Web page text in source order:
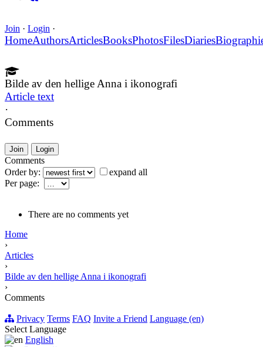
Join · Login ·
HomeAuthorsArticlesBooksPhotosFilesDiaries
Bilde av den hellige Anna i ikonografi
Article text
·
Comments
Join Login
Comments
Order by:
expand all
Per page:
There are no comments yet
Home
›
Articles
›
Bilde av den hellige Anna i ikonografi
›
Comments
Privacy Terms FAQ Invite a Friend Language (en)
Select Language
English